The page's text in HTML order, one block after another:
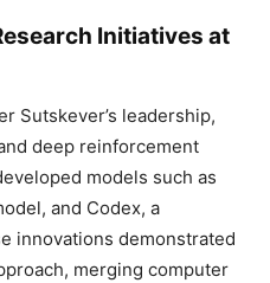
Initiatives at
Sutskever’s leadership,
deep reinforcement
models such as
and Codex, a
innovations demonstrated
merging computer